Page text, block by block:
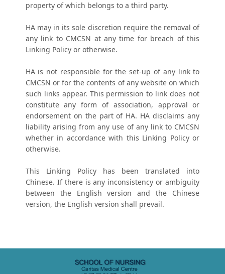
property of which belongs to a third party.
HA may in its sole discretion require the removal of
any link to CMCSN at any time for breach of this
Linking Policy or otherwise.
HA is not responsible for the set-up of any link to
CMCSN or for the contents of any website on which
such links appear. This permission to link does not
constitute any form of association, approval or
endorsement on the part of HA. HA disclaims any
liability arising from any use of any link to CMCSN
whether in accordance with this Linking Policy or
otherwise.
This Linking Policy has been translated into
Chinese. If there is any inconsistency or ambiguity
between the English version and the Chinese
version, the English version shall prevail.